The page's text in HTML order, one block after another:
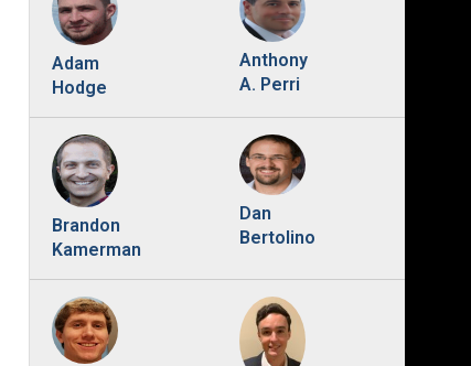
Adam
Hodge
Anthony
A. Perri
Brandon
Kamerman
Dan
Bertolino